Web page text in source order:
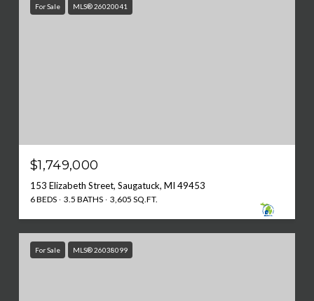
For Sale MLS® 26020041
$1,749,000
153 Elizabeth Street, Saugatuck, MI 49453
6 BEDS 3.5 BATHS 3,605 SQ.FT.
For Sale MLS® 26038099